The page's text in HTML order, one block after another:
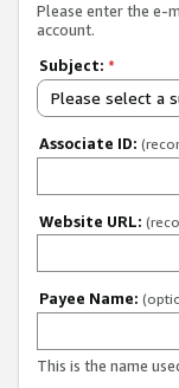
Please enter the e-
account.
Subject: *
Please select a
Associate ID:
Website URL:
Payee Name:
This is the name